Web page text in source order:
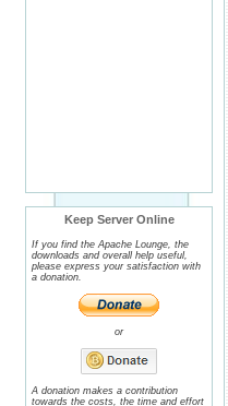
Keep Server Online
If you find the Apache Lounge, the
downloads and overall help useful,
please express your satisfaction with
a donation.
or
A donation makes a contribution
towards the costs, the time and effort